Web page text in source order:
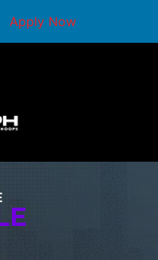
Apply Now